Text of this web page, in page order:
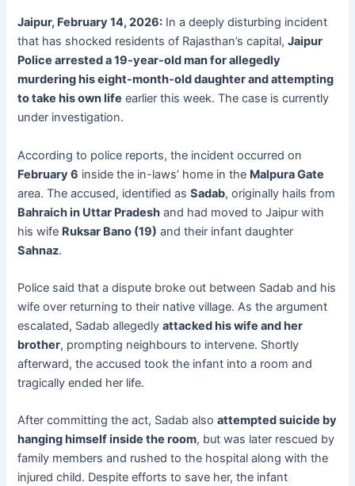
Jaipur, February 14, 2026: In a deeply disturbing incident
that has shocked residents of Rajasthan’s capital,Jaipur
Police arrested a 19-year-old man for allegedly
murdering his eight-month-old daughter and attempting
to take his own life earlier this week. The case is currently
under investigation.
According to police reports, the incident occurred on
February 6 inside the in-laws’ home in the Malpura Gate
area. The accused, identified asSadab, originally hails from
Bahraich in Uttar Pradesh and had moved to Jaipur with
his wife Ruksar Bano (19) and their infant daughter
Sahnaz.
Police said that a dispute broke out between Sadab and his
wife over returning to their native village. As the argument
escalated, Sadab allegedlyattacked his wife and her
brother, prompting neighbours to intervene. Shortly
afterward, the accused took the infant into a room and
tragically ended her life.
After committing the act, Sadab alsoattempted suicide by
hanging himself inside the room, but was later rescued by
family members and rushed to the hospital along with the
injured child. Despite efforts to save her, the infant